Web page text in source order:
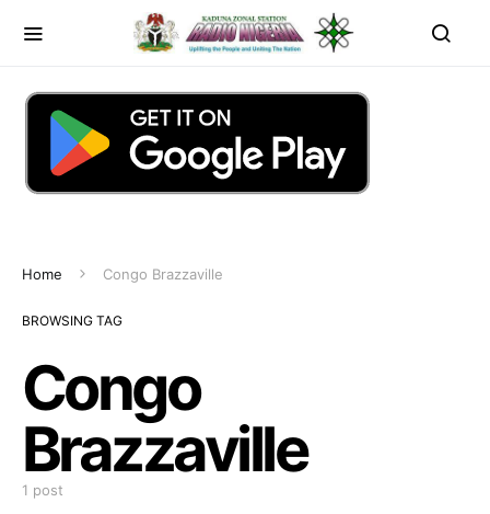
Home Congo Brazzaville
BROWSING TAG
Congo
Brazzaville
1 post